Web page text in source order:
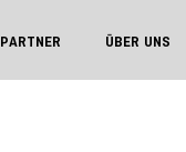
PARTNER ÜBER UNS